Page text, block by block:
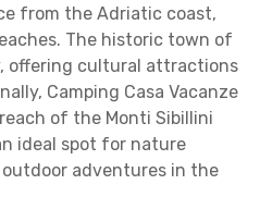
from the Adriatic coast,
The historic town of
offering cultural attractions
Camping Casa Vacanze
of the Monti Sibillini
ideal spot for nature
outdoor adventures in the